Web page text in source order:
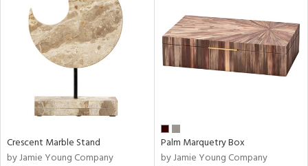
Crescent Marble Stand
by Jamie Young Company
Palm Marquetry Box
by Jamie Young Company